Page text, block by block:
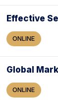
Effective
ONLINE
Global
ONLINE